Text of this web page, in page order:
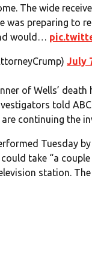
The wide
was preparing to
would…
July
of Wells’ death
told
continuing the
Tuesday
take “a couple
station.